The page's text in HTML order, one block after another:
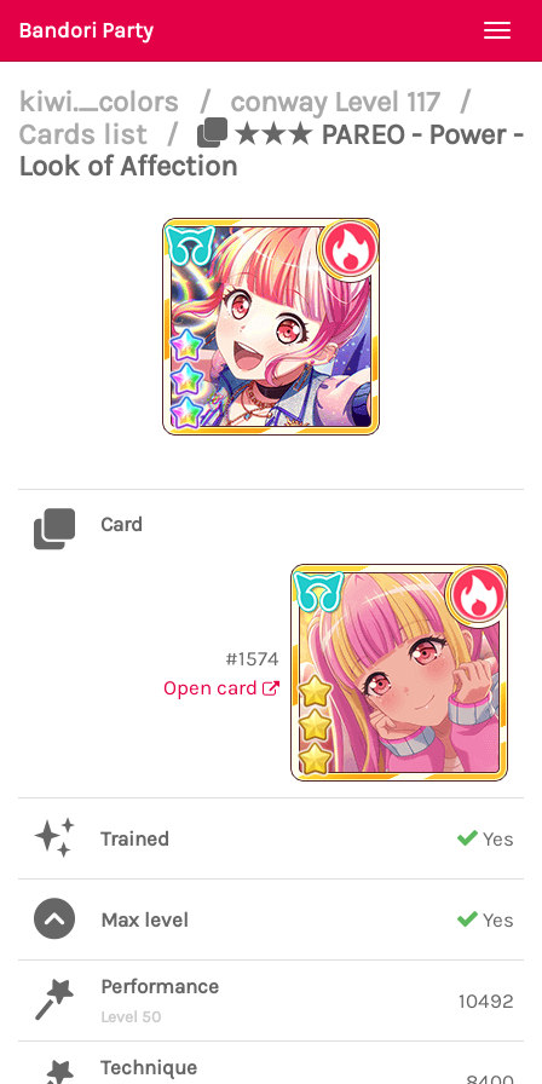
Bandori Party
kiwi._colors / conway Level 117
/
Cards list
/
★★★ PAREO - Power -
Look of Affection
Card
#1574
Open card
Trained Yes
Max level Yes
Performance
Level 50
10492
Technique